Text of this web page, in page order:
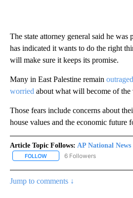
The state attorney general said he was
has indicated it wants to do the right
will make sure it keeps its promise.
Many in East Palestine remain
worried about what will become of the
Those fears include concerns about
house values and the economic future
Article Topic Follows: AP National News
FOLLOW FOLLOW "AP NATIONAL
6 Followers
Jump to comments ↓